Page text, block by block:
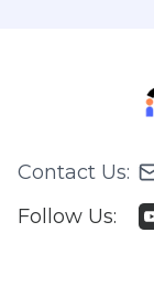
Contact Us:
Follow Us: